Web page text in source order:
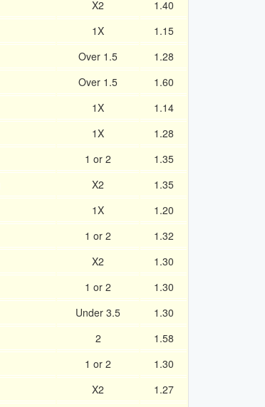
X2
1.40
1X
1.15
Over 1.5
1.28
Over 1.5
1.60
1X
1.14
1X
1.28
1 or 2
1.35
X2
1.35
1X
1.20
1 or 2
1.32
X2
1.30
1 or 2
1.30
Under 3.5
1.30
2
1.58
1 or 2
1.30
X2
1.27